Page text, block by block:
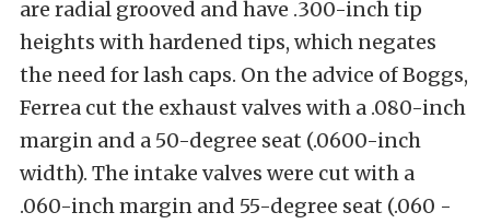
are radial grooved and have .300-inch tip
heights with hardened tips, which negates
the need for lash caps. On the advice of Boggs,
Ferrea cut the exhaust valves with a .080-inch
margin and a 50-degree seat (.0600-inch
width). The intake valves were cut with a
.060-inch margin and 55-degree seat (.060 -